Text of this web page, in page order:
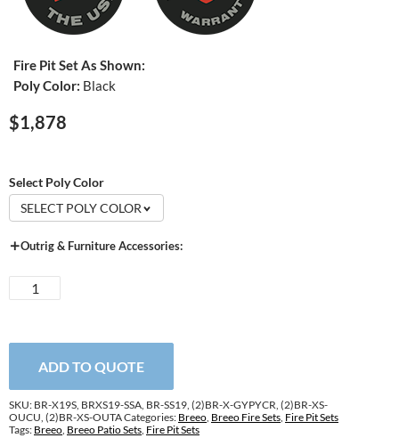
Fire Pit Set As Shown:
Poly Color: Black
$1,878
Select Poly Color
SELECT POLY COLOR
Outrig & Furniture Accessories:
X19
Stainless
quantity
ADD TO QUOTE
SKU: BR-X19S, BRXS19-SSA, BR-SS19, (2)BR-X-GYPYCR, (2)BR-XS-
OUCU, (2)BR-XS-OUTACategories: Breeo, Breeo Fire Sets, Fire Pit Sets
Tags: Breeo, Breeo Patio Sets, Fire Pit Sets